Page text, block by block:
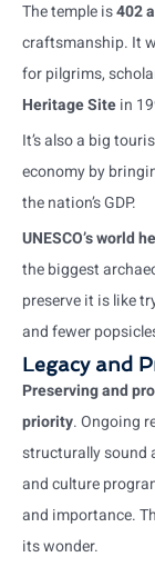
The temple is402
craftsmanship. It
for pilgrims,
Heritage Sitein
It’s also a big
economy by
the nation’s GDP.
UNESCO’s world
the biggest
preserve it is like
and fewer
Legacy and
Preserving and
priority. Ongoing
structurally sound
and culture
and importance.
its wonder.